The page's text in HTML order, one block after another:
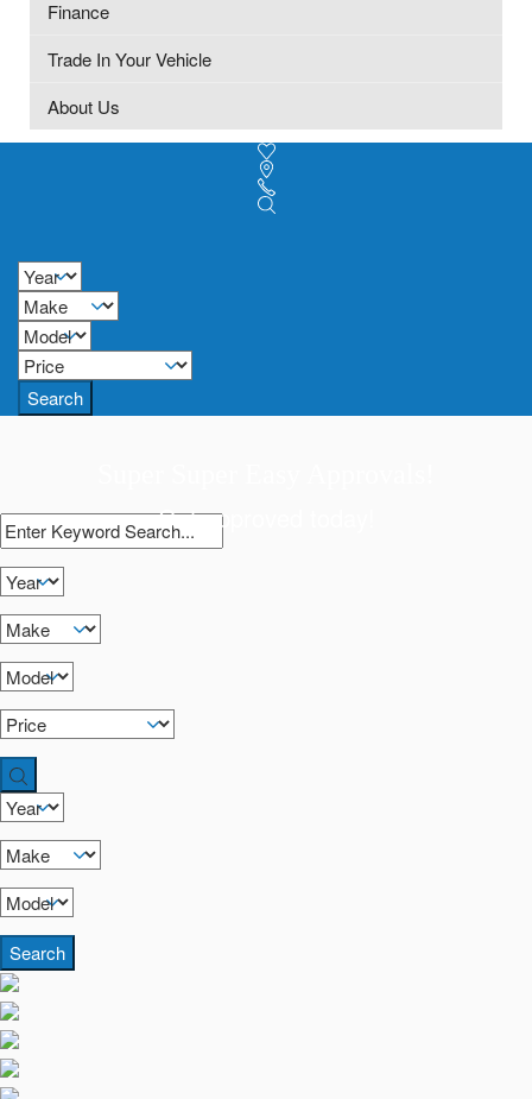
Finance
Trade In Your Vehicle
About Us
Search
Get approved today!
Search